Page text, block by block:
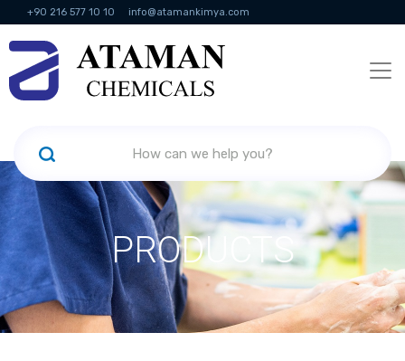
+90 216 577 10 10 info@atamankimya.com
KVKK Politikası Information Society Services
PRODUCTS